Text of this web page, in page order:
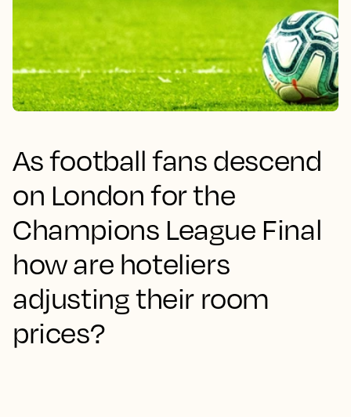
As football fans descend
on London for the
Champions League Final
how are hoteliers
adjusting their room
prices?